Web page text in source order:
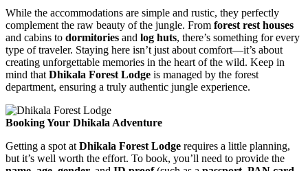
While the accommodations are simple and rustic, they perfectly
complement the raw beauty of the jungle. From forest rest houses
and cabins to dormitories and log huts, there’s something for every
type of traveler. Staying here isn’t just about comfort—it’s about
creating unforgettable memories in the heart of the wild. Keep in
mind that Dhikala Forest Lodge is managed by the forest
department, ensuring a truly authentic jungle experience.
Booking Your Dhikala Adventure
Getting a spot at Dhikala Forest Lodge requires a little planning,
but it’s well worth the effort. To book, you’ll need to provide the